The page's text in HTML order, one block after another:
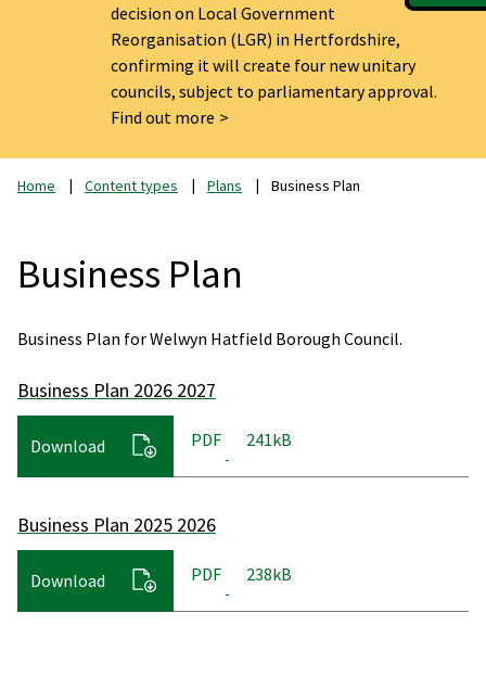
decision on Local Government
Reorganisation (LGR) in Hertfordshire,
confirming it will create four new unitary
councils, subject to parliamentary approval.
Find out more
Home Content types Plans Business Plan
Business Plan
Business Plan for Welwyn Hatfield Borough Council.
Business Plan 2026 2027
PDF 241kB
Download
Business Plan 2025 2026
PDF 238kB
Download